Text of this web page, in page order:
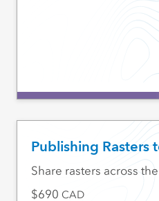
Publishing Rasters
Share rasters across
690 CAD